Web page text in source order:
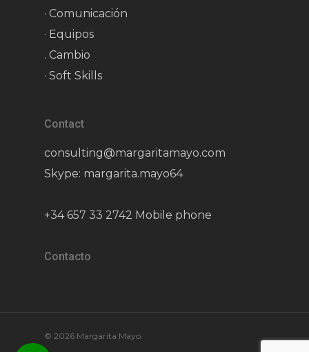
· Comunicación
· Equipos
. Cambio
· Soft Skills
Contact
consulting@margaritamayo.com
Skype: margarita.mayo64
+34 657 33 2742 Mobile phone
Contacto
© 2026 Margarita Mayo.